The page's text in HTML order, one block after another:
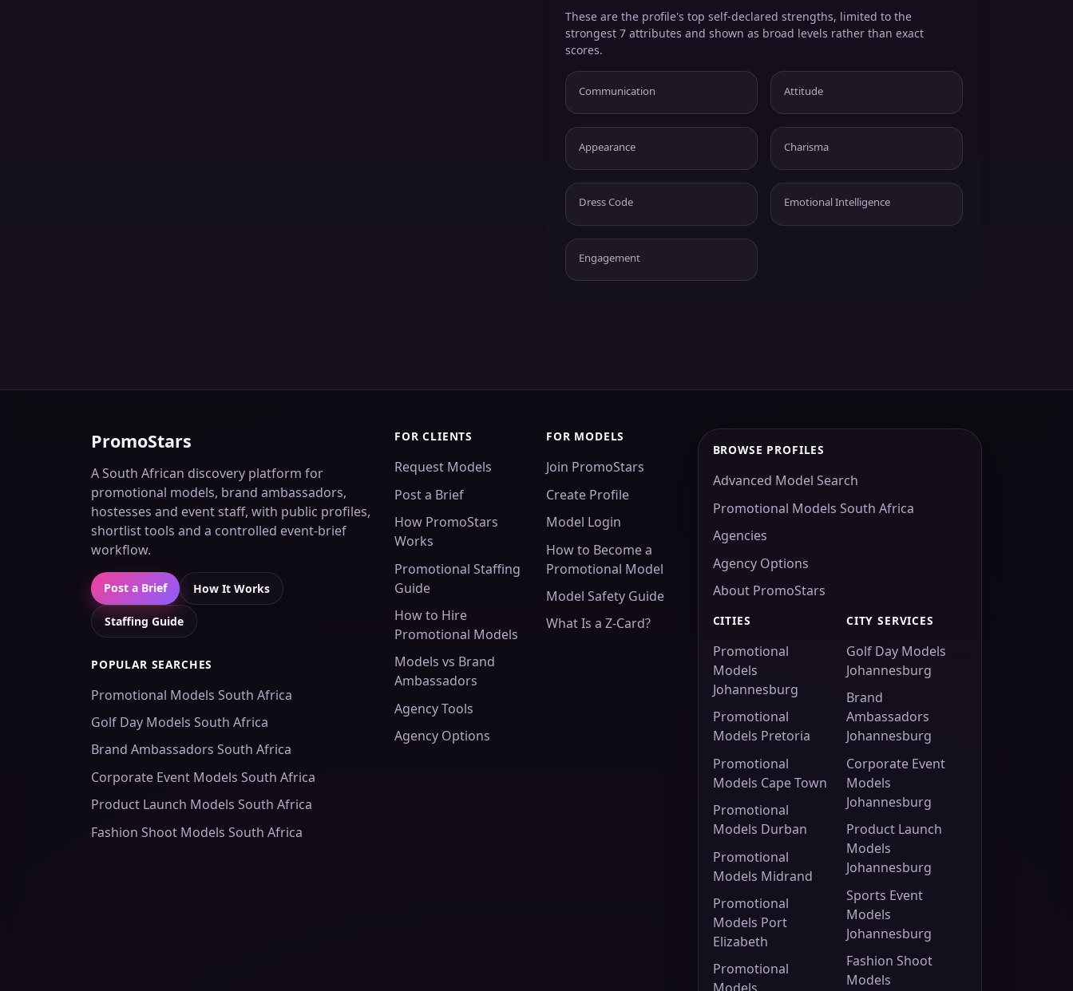
These are the profile's top self-declared strengths, limited to the
strongest 7 attributes and shown as broad levels rather than exact
scores.
Communication Attitude
Appearance Charisma
Dress Code Emotional Intelligence
Engagement
PromoStars
A South African discovery platform for
promotional models, brand ambassadors,
hostesses and event staff, with public profiles,
shortlist tools and a controlled event-brief
workflow.
Post a Brief How It Works
Staffing Guide
POPULAR SEARCHES
Promotional Models South Africa
Golf Day Models South Africa
Brand Ambassadors South Africa
Corporate Event Models South Africa
Product Launch Models South Africa
Fashion Shoot Models South Africa
FOR CLIENTS
Request Models
Post a Brief
How PromoStars
Works
Promotional Staffing
Guide
How to Hire
Promotional Models
Models vs Brand
Ambassadors
Agency Tools
Agency Options
FOR MODELS
Join PromoStars
Create Profile
Model Login
How to Become a
Promotional Model
Model Safety Guide
What Is a Z-Card?
BROWSE PROFILES
Advanced Model Search
Promotional Models South Africa
Agencies
Agency Options
About PromoStars
CITIES
Promotional
Models
Johannesburg
Promotional
Models Pretoria
Promotional
Models Cape Town
Promotional
Models Durban
Promotional
Models Midrand
Promotional
Models Port
Elizabeth
Promotional
CITY SERVICES
Golf Day Models
Johannesburg
Brand
Ambassadors
Johannesburg
Corporate Event
Models
Johannesburg
Product Launch
Models
Johannesburg
Sports Event
Models
Johannesburg
Fashion Shoot
Models